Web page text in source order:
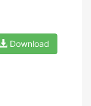
Download